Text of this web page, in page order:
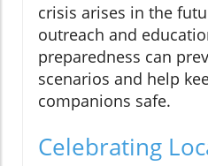
crisis arises in the
outreach and
preparedness can
scenarios and help
companions safe.
Celebrating